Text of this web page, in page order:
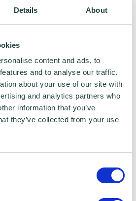
Details About
content and ads, to
and to analyse our traffic.
about your use of our site with
and analytics partners who
information that you’ve
they’ve collected from your use
UK.
– award-winning digital
in Essex - 24 Fingers